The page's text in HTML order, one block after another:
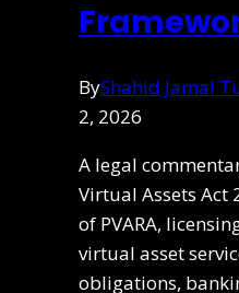
ByShahid Jamal
2, 2026
A legal
Virtual Assets Act
of PVARA,
virtual asset
obligations,